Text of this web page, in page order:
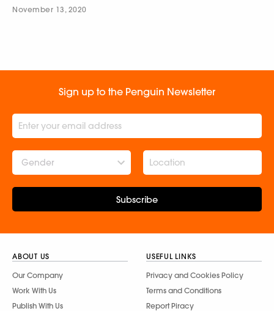
November 13, 2020
Sign up to the Penguin Newsletter
Gender
Subscribe
ABOUT US
Our Company
Work With Us
Publish With Us
USEFUL LINKS
Privacy and Cookies Policy
Terms and Conditions
Report Piracy